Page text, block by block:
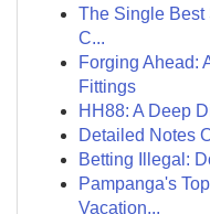
The Single Best
C...
Forging Ahead:
Fittings
HH88: A Deep
Detailed Notes
Betting Illegal:
Pampanga's
Vacation...